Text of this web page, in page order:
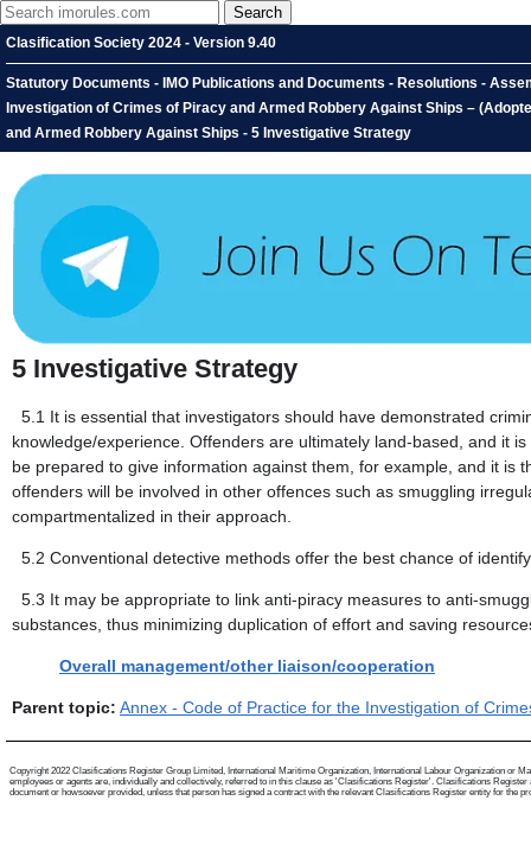
Clasification Society 2024 - Version 9.40
Statutory Documents - IMO Publications and Documents - Resolutions -
Investigation of Crimes of Piracy and Armed Robbery Against Ships –
and Armed Robbery Against Ships - 5 Investigative Strategy
5 Investigative Strategy
5.1 It is essential that investigators should have demonstrated
knowledge/experience. Offenders are ultimately land-based, and it
be prepared to give information against them, for example, and it is
offenders will be involved in other offences such as smuggling
compartmentalized in their approach.
5.2 Conventional detective methods offer the best chance of
5.3 It may be appropriate to link anti-piracy measures to anti-
substances, thus minimizing duplication of effort and saving
Overall management/other liaison/cooperation
Parent topic: Annex - Code of Practice for the Investigation of
Copyright 2022 Clasifications Register Group Limited, International Maritime Organization, International Labour Organization or
employees or agents are, individually and collectively, referred to in this clause as 'Clasifications Register'. Clasifications
document or howsoever provided, unless that person has signed a contract with the relevant Clasifications Register entity for